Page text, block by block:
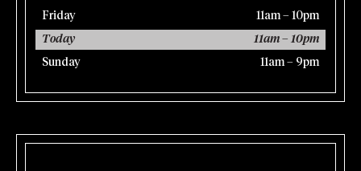
Friday 11am – 10pm
Today 11am – 10pm
Sunday 11am – 9pm